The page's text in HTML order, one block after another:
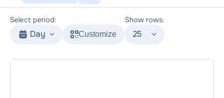
Select period:
Day Customize
Show rows:
25